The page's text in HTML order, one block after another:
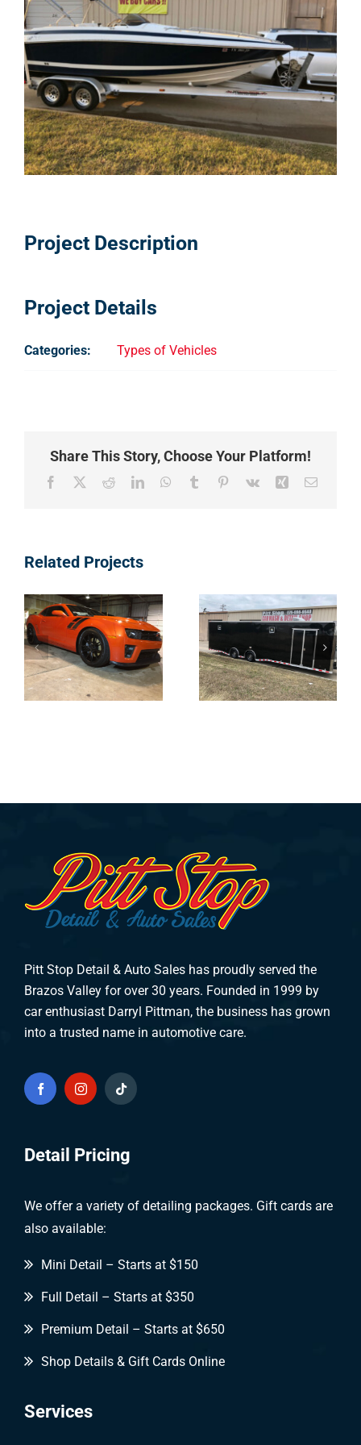
Pricing
Shop Online
Contact
My Account
Project Description
Project Details
Categories: Types of Vehicles
Share This Story, Choose Your Platform!
Facebook RedditLinkedInWhatsApp
Tumblr Pinterest
Vk Xing Email
Related Projects
Vehicles – 12
Pitt Stop Detail & Auto Sales has proudly served the
Brazos Valley for over 30 years. Founded in 1999 by
car enthusiast Darryl Pittman, the business has grown
into a trusted name in automotive care.
Detail Pricing
We offer a variety of detailing packages. Gift cards are
also available:
Mini Detail – Starts at $150
Full Detail – Starts at $350
Premium Detail – Starts at $650
Shop Details & Gift Cards Online
Services